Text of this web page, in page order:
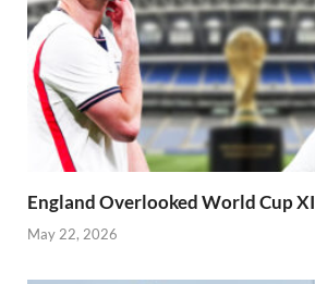
England Overlooked World Cup XI
May 22, 2026